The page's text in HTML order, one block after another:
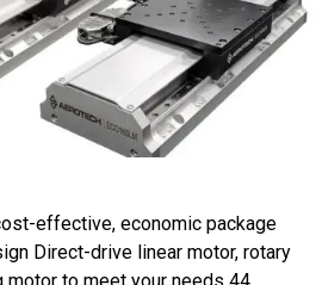
effective, economic package
Direct-drive linear motor, rotary